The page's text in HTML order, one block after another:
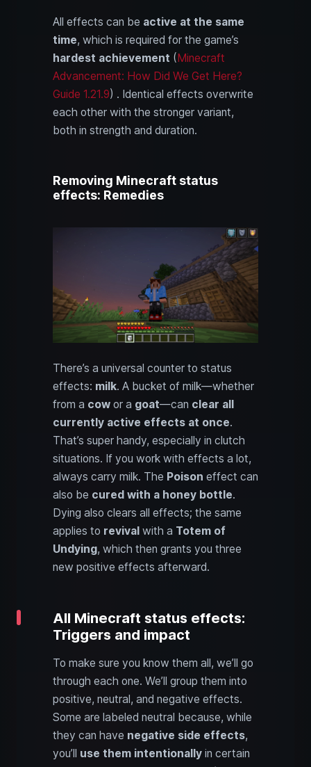
All effects can be active at the same
time, which is required for the game’s
hardest achievement (Minecraft
Advancement: How Did We Get Here?
Guide 1.21.9) . Identical effects overwrite
each other with the stronger variant,
both in strength and duration.
Removing Minecraft status
effects: Remedies
There’s a universal counter to status
effects: milk. A bucket of milk—whether
from a cow or a goat—can clear all
currently active effects at once.
That’s super handy, especially in clutch
situations. If you work with effects a lot,
always carry milk. The Poison effect can
also be cured with a honey bottle.
Dying also clears all effects; the same
applies to revival with a Totem of
Undying, which then grants you three
new positive effects afterward.
All Minecraft status effects:
Triggers and impact
To make sure you know them all, we’ll go
through each one. We’ll group them into
positive, neutral, and negative effects.
Some are labeled neutral because, while
they can have negative side effects,
you’ll use them intentionally in certain